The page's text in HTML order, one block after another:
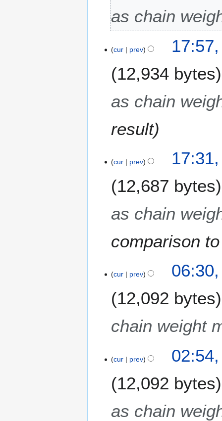
as chain
cur prev
12,934 bytes
as chain
result
cur prev
12,687 bytes
as chain
comparison
M
cur prev
12,092 bytes
chain weight
cur prev
12,092 bytes
as chain